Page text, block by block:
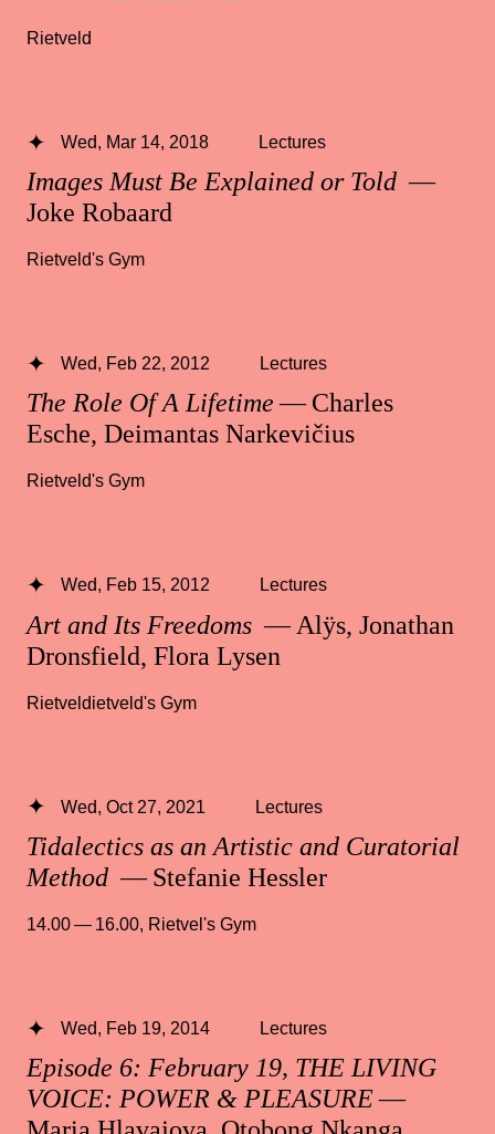
Rietveld
Images Must Be Explained or Told —
Joke Robaard
Wed, Mar 14, 2018 Lectures
Rietveld's Gym
The Role Of A Lifetime— Charles
Esche, Deimantas Narkevičius
Wed, Feb 22, 2012 Lectures
Rietveld's Gym
Art and Its Freedoms — Alÿs, Jonathan
Dronsfield, Flora Lysen
Wed, Feb 15, 2012 Lectures
Rietveldietveld's Gym
Tidalectics as an Artistic and Curatorial
Method — Stefanie Hessler
Wed, Oct 27, 2021 Lectures
14.00 — 16.00, Rietvel's Gym
Episode 6: February 19, THE LIVING
VOICE: POWER & PLEASURE—
Wed, Feb 19, 2014 Lectures